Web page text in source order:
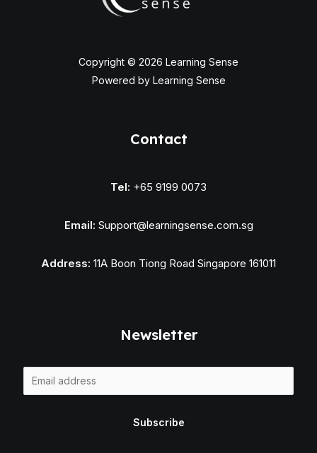
Copyright © 2026 Learning Sense
Powered by Learning Sense
Contact
Tel: +65 9199 0073
Email: Support@learningsense.com.sg
Address: 11A Boon Tiong Road Singapore 161011
Newsletter
m
Subscribe